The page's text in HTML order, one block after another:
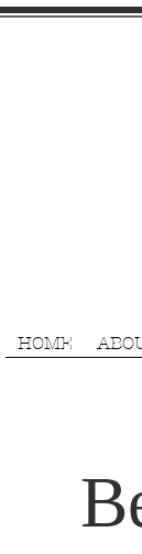
HOME